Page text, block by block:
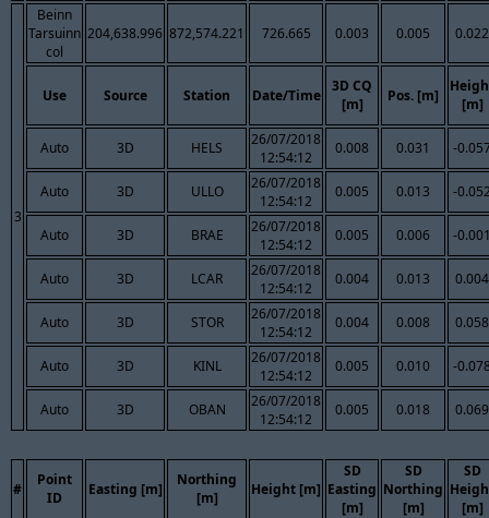
3
Beinn
Tarsuinn
col
204,638.996 872,574.221 726.665 0.003 0.005 0.022
Use Source Station Date/Time
3D CQ
[m]
Pos. [m]
[m]
Auto 3D HELS
26/07/2018
12:54:12
0.008 0.031 -
Auto 3D ULLO
26/07/2018
12:54:12
0.005 0.013 -
Auto 3D BRAE
26/07/2018
12:54:12
0.005 0.006 -
Auto 3D LCAR
26/07/2018
12:54:12
0.004 0.013 0.004
Auto 3D STOR
26/07/2018
12:54:12
0.004 0.008 0.058
Auto 3D KINL
26/07/2018
12:54:12
0.005 0.010 -
Auto 3D OBAN
26/07/2018
12:54:12
0.005 0.018 0.069
#
Point
ID
Easting [m]
Northing
[m]
Height [m]
SD
Easting
[m]
SD
Northing
[m]
SD
[m]